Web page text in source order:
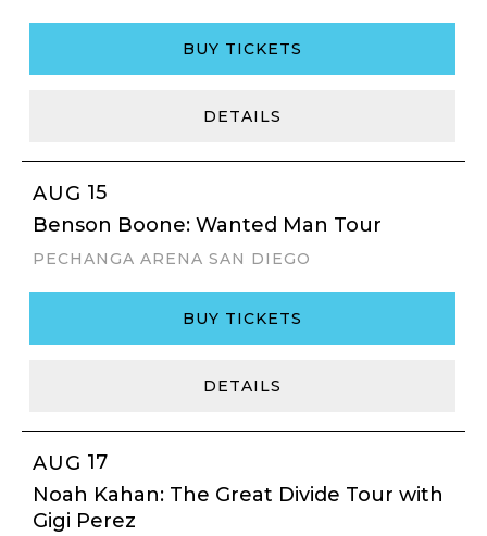
BUY TICKETS
DETAILS
AUG 15
Benson Boone: Wanted Man Tour
PECHANGA ARENA SAN DIEGO
BUY TICKETS
DETAILS
AUG 17
Noah Kahan: The Great Divide Tour with
Gigi Perez